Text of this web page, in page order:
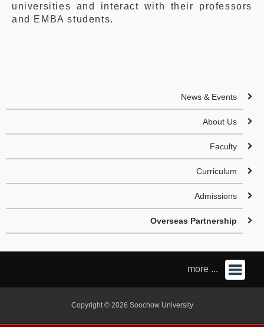
universities and interact with their professors
and EMBA students.
News & Events
About Us
Faculty
Curriculum
Admissions
Overseas Partnership
more ...
Copyright © 2026 Soochow University